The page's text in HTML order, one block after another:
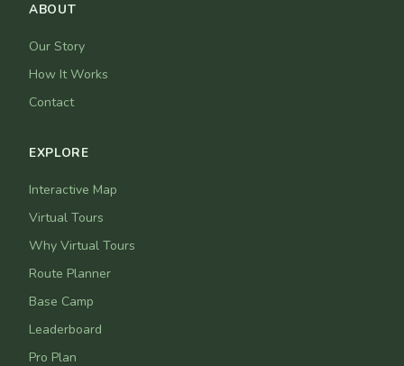
ABOUT
Our Story
How It Works
Contact
EXPLORE
Interactive Map
Virtual Tours
Why Virtual Tours
Route Planner
Base Camp
Leaderboard
Pro Plan